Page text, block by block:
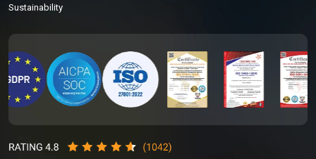
Sustainability